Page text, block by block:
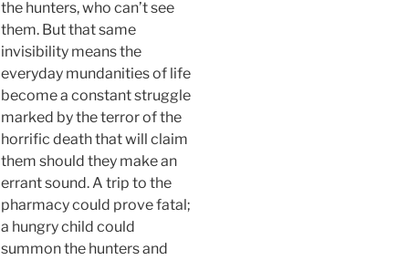
the hunters, who can’t see
them. But that same
invisibility means the
everyday mundanities of life
become a constant struggle
marked by the terror of the
horrific death that will claim
them should they make an
errant sound. A trip to the
pharmacy could prove fatal;
a hungry child could
summon the hunters and